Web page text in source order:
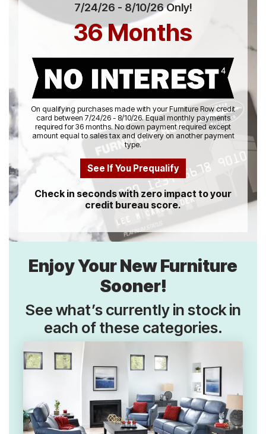
7/24/26 - 8/10/26 Only!
36 Months
On qualifying purchases made with your Furniture Row credit
card between 7/24/26 - 8/10/26. Equal monthly payments
required for 36 months. No down payment required except
amount equal to sales tax and delivery on another payment
type.
See If You Prequalify
Check in seconds with zero impact to your
credit bureau score.
Enjoy Your New Furniture
Sooner!
See what’s currently in stock in
each of these categories.